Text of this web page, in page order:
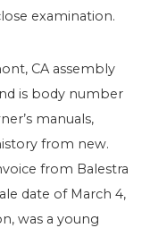
examination.
CA assembly
is body number
manuals,
from new.
from Balestra
date of March 4,
was a young